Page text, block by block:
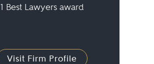
1 Best Lawyers award
Visit Firm Profile